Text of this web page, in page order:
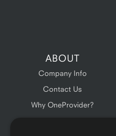
ABOUT
Company Info
Contact Us
Why OneProvider?